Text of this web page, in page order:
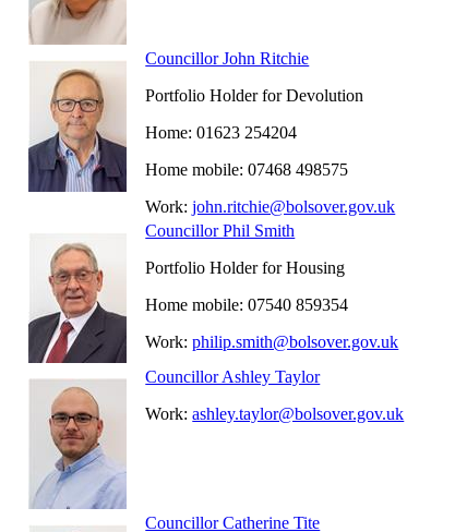
Councillor John Ritchie
Portfolio Holder for Devolution
Home: 01623 254204
Home mobile: 07468 498575
Work:john.ritchie@bolsover.gov.uk
Councillor Phil Smith
Portfolio Holder for Housing
Home mobile: 07540 859354
Work:philip.smith@bolsover.gov.uk
Councillor Ashley Taylor
Work:ashley.taylor@bolsover.gov.uk
Councillor Catherine Tite